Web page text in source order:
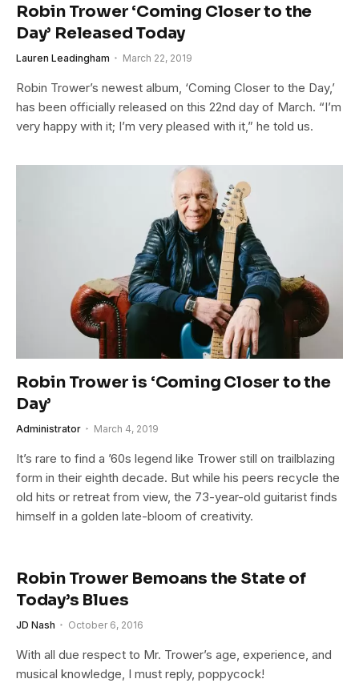
Robin Trower ‘Coming Closer to the
Day’ Released Today
Lauren Leadingham March 22, 2019
Robin Trower’s newest album, ‘Coming Closer to the Day,’
has been officially released on this 22nd day of March. “I’m
very happy with it; I’m very pleased with it,” he told us.
Robin Trower is ‘Coming Closer to the
Day’
Administrator March 4, 2019
It’s rare to find a ’60s legend like Trower still on trailblazing
form in their eighth decade. But while his peers recycle the
old hits or retreat from view, the 73-year-old guitarist finds
himself in a golden late-bloom of creativity.
Robin Trower Bemoans the State of
Today’s Blues
JD Nash October 6, 2016
With all due respect to Mr. Trower’s age, experience, and
musical knowledge, I must reply, poppycock!